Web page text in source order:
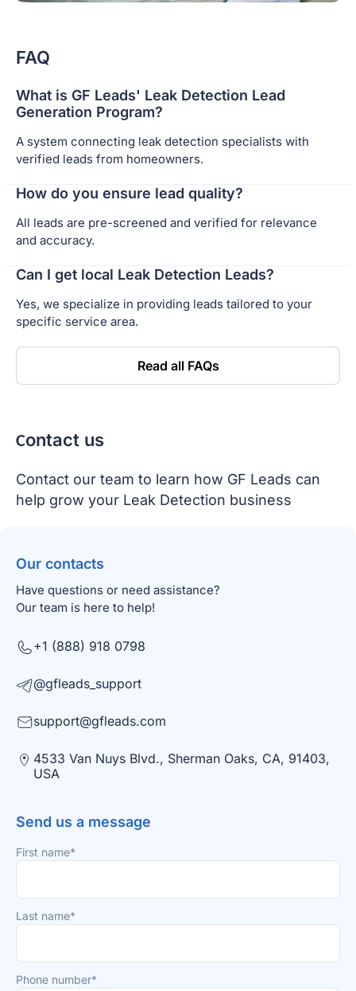
FAQ
What is GF Leads' Leak Detection Lead
Generation Program?
A system connecting leak detection specialists with
verified leads from homeowners.
How do you ensure lead quality?
All leads are pre-screened and verified for relevance
and accuracy.
Can I get local Leak Detection Leads?
Yes, we specialize in providing leads tailored to your
specific service area.
Read all FAQs
Сontact us
Contact our team to learn how GF Leads can
help grow your Leak Detection business
Our contacts
Have questions or need assistance?
Our team is here to help!
+1 (888) 918 0798
@gfleads_support
support@gfleads.com
4533 Van Nuys Blvd., Sherman Oaks, CA, 91403,
USA
Send us a message
First name*
Last name*
Phone number*